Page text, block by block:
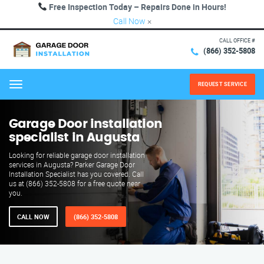
Free Inspection Today – Repairs Done in Hours!
Call Now ×
CALL OFFICE #
(866) 352-5808
Menu REQUEST SERVICE
Garage Door installation
specialist in Augusta
Looking for reliable garage door installation
services in Augusta? Parker Garage Door
Installation Specialist has you covered. Call
us at (866) 352-5808 for a free quote near
you.
CALL NOW (866) 352-5808